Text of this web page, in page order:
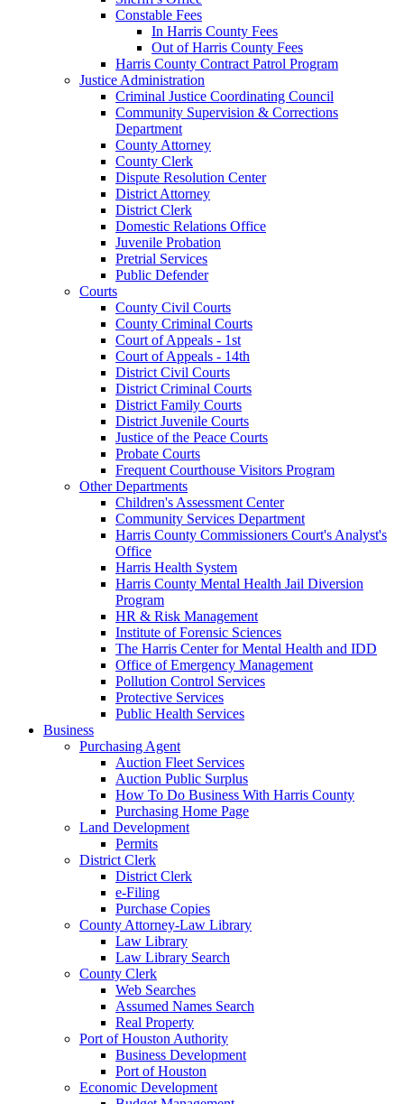
Constable Fees
In Harris County Fees
Out of Harris County Fees
Harris County Contract Patrol Program
Justice Administration
Criminal Justice Coordinating Council
Community Supervision & Corrections
Department
County Attorney
County Clerk
Dispute Resolution Center
District Attorney
District Clerk
Domestic Relations Office
Juvenile Probation
Pretrial Services
Public Defender
Courts
County Civil Courts
County Criminal Courts
Court of Appeals - 1st
Court of Appeals - 14th
District Civil Courts
District Criminal Courts
District Family Courts
District Juvenile Courts
Justice of the Peace Courts
Probate Courts
Frequent Courthouse Visitors Program
Other Departments
Children's Assessment Center
Community Services Department
Harris County Commissioners Court's Analyst's
Office
Harris Health System
Harris County Mental Health Jail Diversion
Program
HR & Risk Management
Institute of Forensic Sciences
The Harris Center for Mental Health and IDD
Office of Emergency Management
Pollution Control Services
Protective Services
Public Health Services
Business
Purchasing Agent
Auction Fleet Services
Auction Public Surplus
How To Do Business With Harris County
Purchasing Home Page
Land Development
Permits
District Clerk
District Clerk
e-Filing
Purchase Copies
County Attorney-Law Library
Law Library
Law Library Search
County Clerk
Web Searches
Assumed Names Search
Real Property
Port of Houston Authority
Business Development
Port of Houston
Economic Development